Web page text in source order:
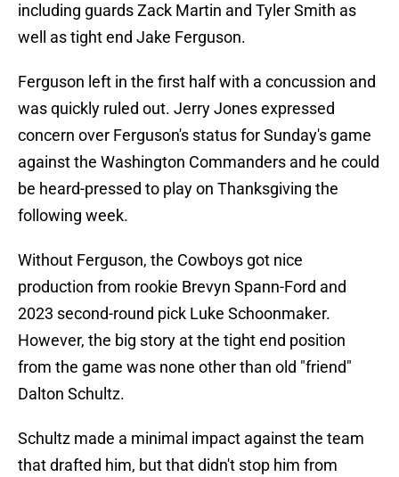
including guards Zack Martin and Tyler Smith as
well as tight end Jake Ferguson.
Ferguson left in the first half with a concussion and
was quickly ruled out. Jerry Jones expressed
concern over Ferguson's status for Sunday's game
against the Washington Commanders and he could
be heard-pressed to play on Thanksgiving the
following week.
Without Ferguson, the Cowboys got nice
production from rookie Brevyn Spann-Ford and
2023 second-round pick Luke Schoonmaker.
However, the big story at the tight end position
from the game was none other than old "friend"
Dalton Schultz.
Schultz made a minimal impact against the team
that drafted him, but that didn't stop him from